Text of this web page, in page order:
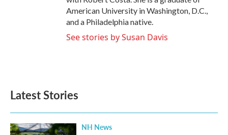
American University in Washington, D.C.,
and a Philadelphia native.
See stories by Susan Davis
Latest Stories
NH News